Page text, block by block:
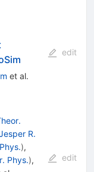
et al.
edit
R.
),
Phys.),
edit